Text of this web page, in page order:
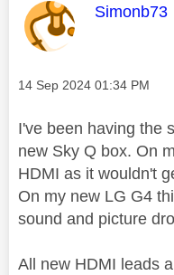
This
Simonb73
Message posted on
‎14 Sep 2024 01:34 PM
I've been having the
new Sky Q box. On
HDMI as it wouldn't
On my new LG G4
sound and picture
All new HDMI leads